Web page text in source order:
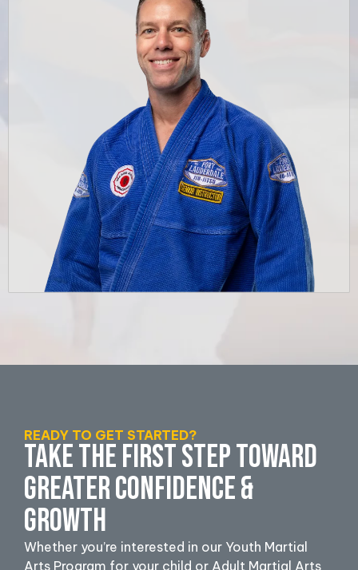
READY TO GET STARTED?
TAKE THE FIRST STEP TOWARD
GREATER CONFIDENCE &
GROWTH
Whether you’re interested in our Youth Martial
Arts Program for your child or Adult Martial Arts